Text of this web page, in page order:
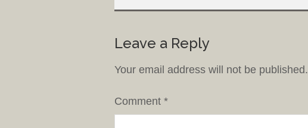
Leave a Reply
Your email address will not be published.
Comment *